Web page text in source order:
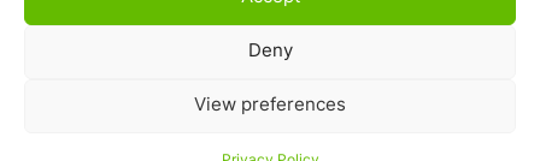
Deny
View preferences